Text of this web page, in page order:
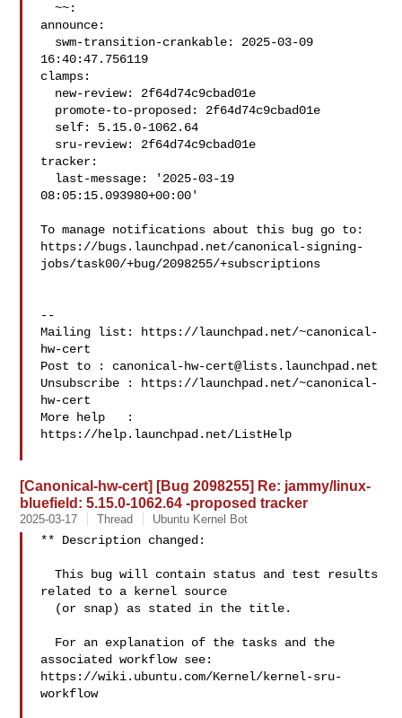
  ~~:
announce:
16:40:47.756119
clamps:
tracker:
08:05:15.093980+00:00'
To manage notifications about this bug go to:
https://bugs.launchpad.net/canonical-signing-
jobs/task00/+bug/2098255/+subscriptions
--
Mailing list: https://launchpad.net/~canonical-
hw-cert
Post to : canonical-hw-cert@lists.launchpad.net
Unsubscribe : https://launchpad.net/~canonical-
hw-cert
More help   :
https://help.launchpad.net/ListHelp
[Canonical-hw-cert] [Bug 2098255] Re: jammy/linux-
bluefield: 5.15.0-1062.64 -proposed tracker
2025-03-17 Thread Ubuntu Kernel Bot
** Description changed:
  This bug will contain status and test results
related to a kernel source
associated workflow see:
https://wiki.ubuntu.com/Kernel/kernel-sru-
workflow